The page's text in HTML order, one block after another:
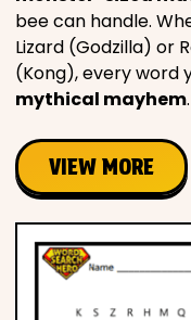
bee can handle.
Lizard (Godzilla) or
(Kong), every word
mythical mayhem.
VIEW MORE